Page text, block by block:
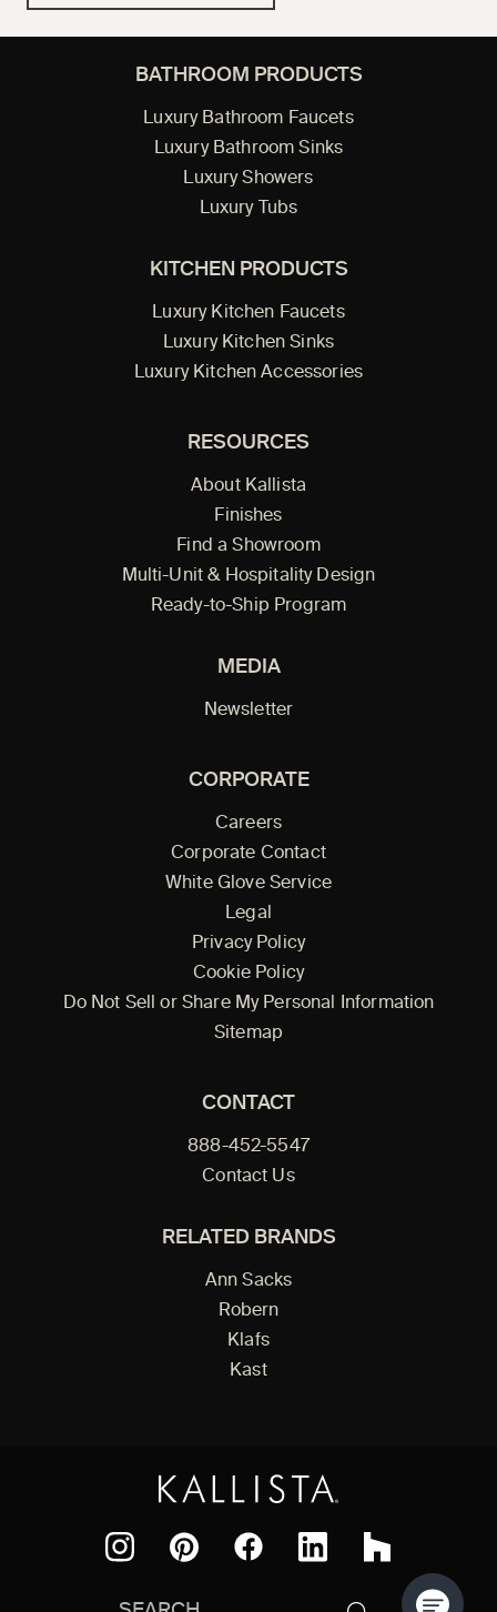
BATHROOM PRODUCTS
Luxury Bathroom Faucets
Luxury Bathroom Sinks
Luxury Showers
Luxury Tubs
KITCHEN PRODUCTS
Luxury Kitchen Faucets
Luxury Kitchen Sinks
Luxury Kitchen Accessories
RESOURCES
About Kallista
Finishes
Find a Showroom
Multi-Unit & Hospitality Design
Ready-to-Ship Program
MEDIA
Newsletter
CORPORATE
Careers
Corporate Contact
White Glove Service
Legal
Privacy Policy
Cookie Policy
Do Not Sell or Share My Personal Information
Sitemap
CONTACT
888-452-5547
Contact Us
RELATED BRANDS
Ann Sacks
Robern
Klafs
Kast
Houzz